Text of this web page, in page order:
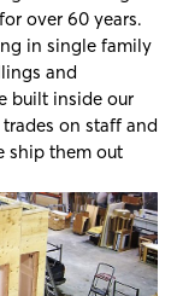
over 60 years.
in single family
and
built inside our
on staff and
ship them out